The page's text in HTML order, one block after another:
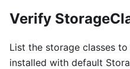
Verify
List the storage classes
installed with default